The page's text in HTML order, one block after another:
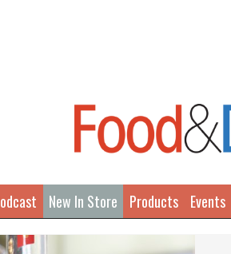
New In Store Products Events